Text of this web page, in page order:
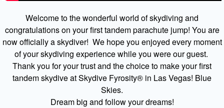
Welcome to the wonderful world of skydiving and
congratulations on your first tandem parachute jump! You are
now officially a skydiver! We hope you enjoyed every moment
of your skydiving experience while you were our guest.
Thank you for your trust and the choice to make your first
tandem skydive at Skydive Fyrosity® in Las Vegas! Blue
Skies.
Dream big and follow your dreams!